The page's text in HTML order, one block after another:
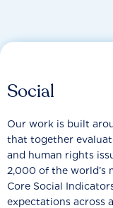
Social
Our work is built
that together
and human rights
2,000 of the world’s
Core Social
expectations across